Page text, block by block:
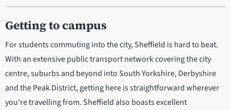
Getting to campus
For students commuting into the city, Sheffield is hard to beat.
With an extensive public transport network covering the city
centre, suburbs and beyond into South Yorkshire, Derbyshire
and the Peak District, getting here is straightforward wherever
you're travelling from. Sheffield also boasts excellent